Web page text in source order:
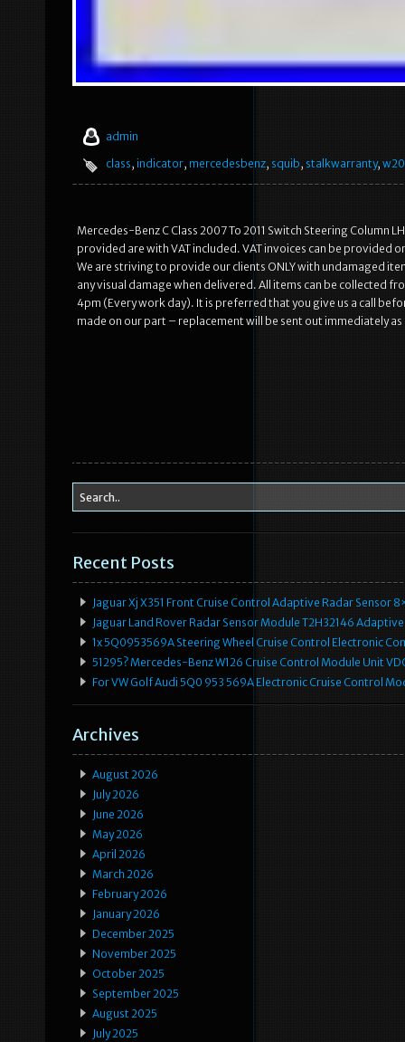
admin
class, indicator, mercedesbenz, squib, stalkwarranty,
Mercedes-Benz C Class 2007 To 2011 Switch Steering Column
provided are with VAT included. VAT invoices can be provided
We are striving to provide our clients ONLY with undamaged
any visual damage when delivered. All items can be collected
4pm (Every work day). It is preferred that you give us a call
made on our part – replacement will be sent out immediately
Recent Posts
Jaguar Xj X351 Front Cruise Control Adaptive Radar Sensor
Jaguar Land Rover Radar Sensor Module T2H32146
1x 5Q0953569A Steering Wheel Cruise Control Electronic
51295? Mercedes-Benz W126 Cruise Control Module Unit
For VW Golf Audi 5Q0 953 569A Electronic Cruise Control
Archives
August 2026
July 2026
June 2026
May 2026
April 2026
March 2026
February 2026
January 2026
December 2025
November 2025
October 2025
September 2025
August 2025
July 2025